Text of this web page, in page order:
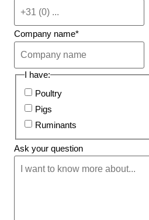
Company name*
I have:
Poultry
Pigs
Ruminants
Ask your question